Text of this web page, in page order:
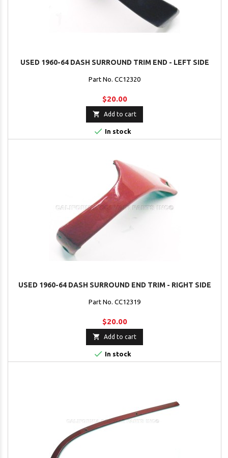
USED 1960-64 DASH SURROUND TRIM END - LEFT SIDE
Part No. CC12320
$20.00
 Add to cart
 In stock
USED 1960-64 DASH SURROUND END TRIM - RIGHT SIDE
Part No. CC12319
$20.00
 Add to cart
 In stock